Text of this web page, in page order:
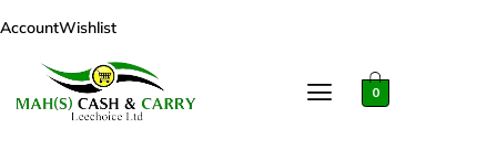
AccountWishlist
0